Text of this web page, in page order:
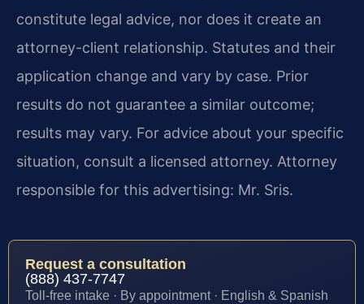
constitute legal advice, nor does it create an
attorney-client relationship. Statutes and their
application change and vary by case. Prior
results do not guarantee a similar outcome;
results may vary. For advice about your specific
situation, consult a licensed attorney. Attorney
responsible for this advertising: Mr. Sris.
Request a consultation
(888) 437-7747
Toll-free intake · By appointment · English & Spanish